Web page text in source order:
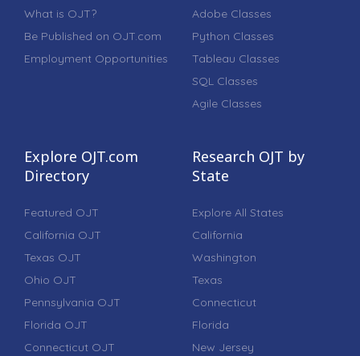
What is OJT?
Be Published on OJT.com
Employment Opportunities
Adobe Classes
Python Classes
Tableau Classes
SQL Classes
Agile Classes
Explore OJT.com
Directory
Featured OJT
California OJT
Texas OJT
Ohio OJT
Pennsylvania OJT
Florida OJT
Connecticut OJT
Research OJT by
State
Explore All States
California
Washington
Texas
Connecticut
Florida
New Jersey